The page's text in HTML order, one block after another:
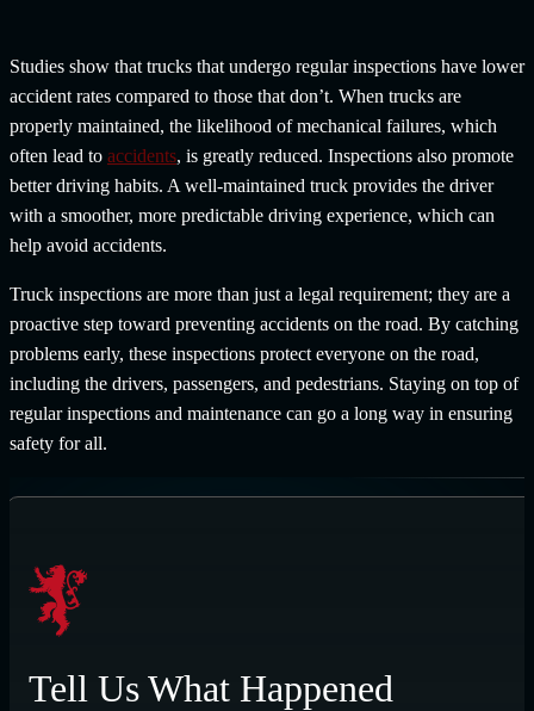
Studies show that trucks that undergo regular inspections have lower
accident rates compared to those that don’t. When trucks are
properly maintained, the likelihood of mechanical failures, which
often lead to accidents, is greatly reduced. Inspections also promote
better driving habits. A well-maintained truck provides the driver
with a smoother, more predictable driving experience, which can
help avoid accidents.
Truck inspections are more than just a legal requirement; they are a
proactive step toward preventing accidents on the road. By catching
problems early, these inspections protect everyone on the road,
including the drivers, passengers, and pedestrians. Staying on top of
regular inspections and maintenance can go a long way in ensuring
safety for all.
Tell Us What Happened